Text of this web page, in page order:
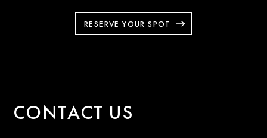
RESERVE YOUR SPOT
CONTACT US